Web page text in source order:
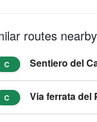
routes nearby
C
C Via ferrata del